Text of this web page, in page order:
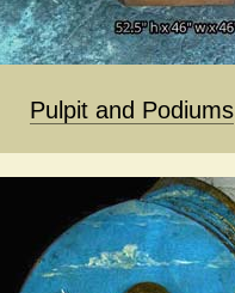
Pulpit and Podiums